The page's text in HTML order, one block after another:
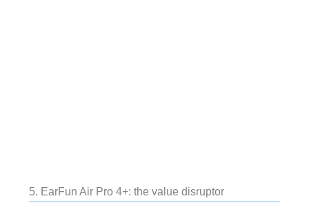
5. EarFun Air Pro 4+: the value disruptor